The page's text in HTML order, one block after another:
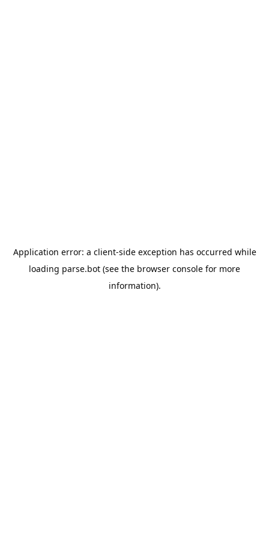
Application error: a client-side exception has occurred while
loading parse.bot (see the browser console for more
information).